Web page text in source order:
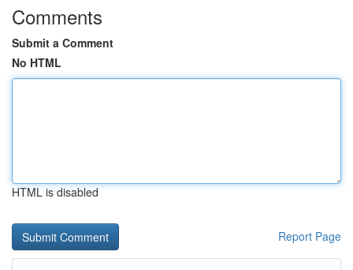
Comments
Submit a Comment
No HTML
HTML is disabled
Report Page